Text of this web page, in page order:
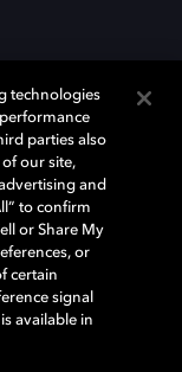
合衆国とまたはその
は登録商標です。 そ
です。 © 2025 Dolby
Disclosure Policy
technologies
parties also
our site,
and
to confirm
or Share My
or
certain
signal
available in